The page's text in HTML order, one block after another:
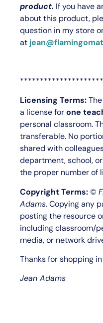
product. If you have
about this product,
question in my store
at
Licensing Terms:
a license forone
personal classroom.
transferable. No
shared with
department, school,
the proper number of
Copyright Terms:©
Adams. Copying any
posting the resource
including classroom/
media, or network
Thanks for shopping
Jean Adams